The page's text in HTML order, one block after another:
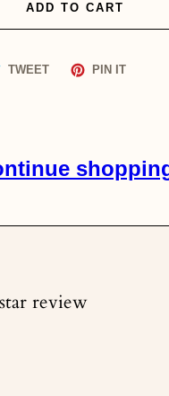
ADD TO CART
TWEETTweet
PIN ITPin
review